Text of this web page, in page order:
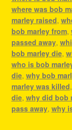
where was bob
marley raised,
bob marley from,
passed away,
bob marley die,
who is bob
die, why bob
marley was killed,
die, why did bob
pass away, why